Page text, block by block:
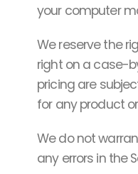
your computer
We reserve the
right on a case-
pricing are
for any product
We do not
any errors in the